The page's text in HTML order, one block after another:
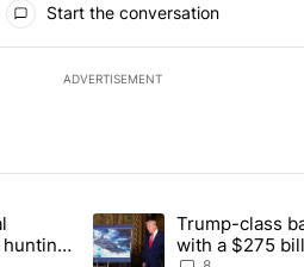
Start the conversation
ADVERTISEMENT
articles in the last 7 days.
amendment to protect
A trending article titled
Trump-class
with a $275